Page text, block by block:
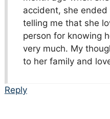
accident, she
telling me that she
person for knowing
very much. My
to her family and
Reply